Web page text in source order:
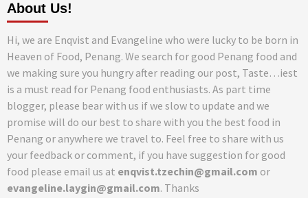
About Us!
Hi, we are Enqvist and Evangeline who were lucky to be born in
Heaven of Food, Penang. We search for good Penang food and
we making sure you hungry after reading our post, Taste…iest
is a must read for Penang food enthusiasts. As part time
blogger, please bear with us if we slow to update and we
promise will do our best to share with you the best food in
Penang or anywhere we travel to. Feel free to share with us
your feedback or comment, if you have suggestion for good
food please email us at enqvist.tzechin@gmail.com or
evangeline.laygin@gmail.com. Thanks